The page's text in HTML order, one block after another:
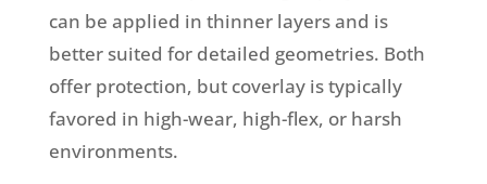
can be applied in thinner layers and is
better suited for detailed geometries. Both
offer protection, but coverlay is typically
favored in high-wear, high-flex, or harsh
environments.